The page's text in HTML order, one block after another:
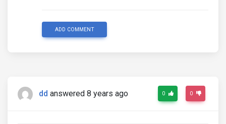
ADD COMMENT
dd answered 8 years ago 0 0